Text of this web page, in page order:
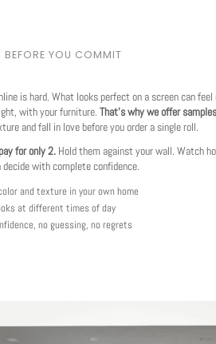
BEFORE YOU COMMIT
is hard. What looks perfect on a screen can
with your furniture. That's why we offer samples
and fall in love before you order a single roll.
for only 2. Hold them against your wall. Watch
decide with complete confidence.
and texture in your own home
at different times of day
no guessing, no regrets